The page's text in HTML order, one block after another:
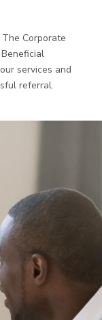
The Corporate
services and
referral.